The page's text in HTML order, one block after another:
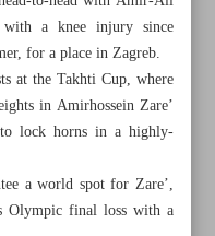
a knee injury since
for a place in Zagreb.
at the Takhti Cup, where
in Amirhossein Zare’
lock horns in a highly-
a world spot for Zare’,
Olympic final loss with a